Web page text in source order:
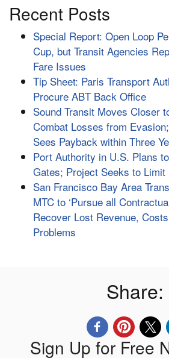
Recent Posts
Special Report: Open Loop
Cup, but Transit Agencies
Fare Issues
Tip Sheet: Paris Transport
Procure ABT Back Office
Sound Transit Moves Closer
Combat Losses from
Sees Payback within Three
Port Authority in U.S. Plans
Gates; Project Seeks to Limit
San Francisco Bay Area
MTC to ‘Pursue all
Recover Lost Revenue,
Problems
Share:
Sign Up for Free